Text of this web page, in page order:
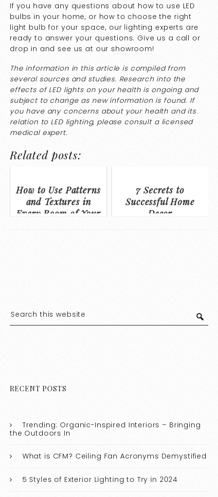
If you have any questions about how to use LED
bulbs in your home, or how to choose the right
light bulb for your space, our lighting experts are
ready to answer your questions. Give us a call or
drop in and see us at our showroom!
The information in this article is compiled from
several sources and studies. Research into the
effects of LED lights on your health is ongoing and
subject to change as new information is found. If
you have any concerns about your health and its
relation to LED lighting, please consult a licensed
medical expert.
Related posts:
How to Use Patterns
and Textures in
Every Room of Your
7 Secrets to
Successful Home
Decor
RECENT POSTS
Trending: Organic-Inspired Interiors – Bringing
the Outdoors In
What is CFM? Ceiling Fan Acronyms Demystified
5 Styles of Exterior Lighting to Try in 2024